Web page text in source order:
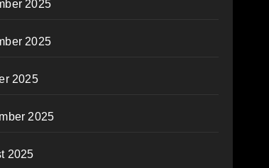
2025
2025
2025
2025
2025